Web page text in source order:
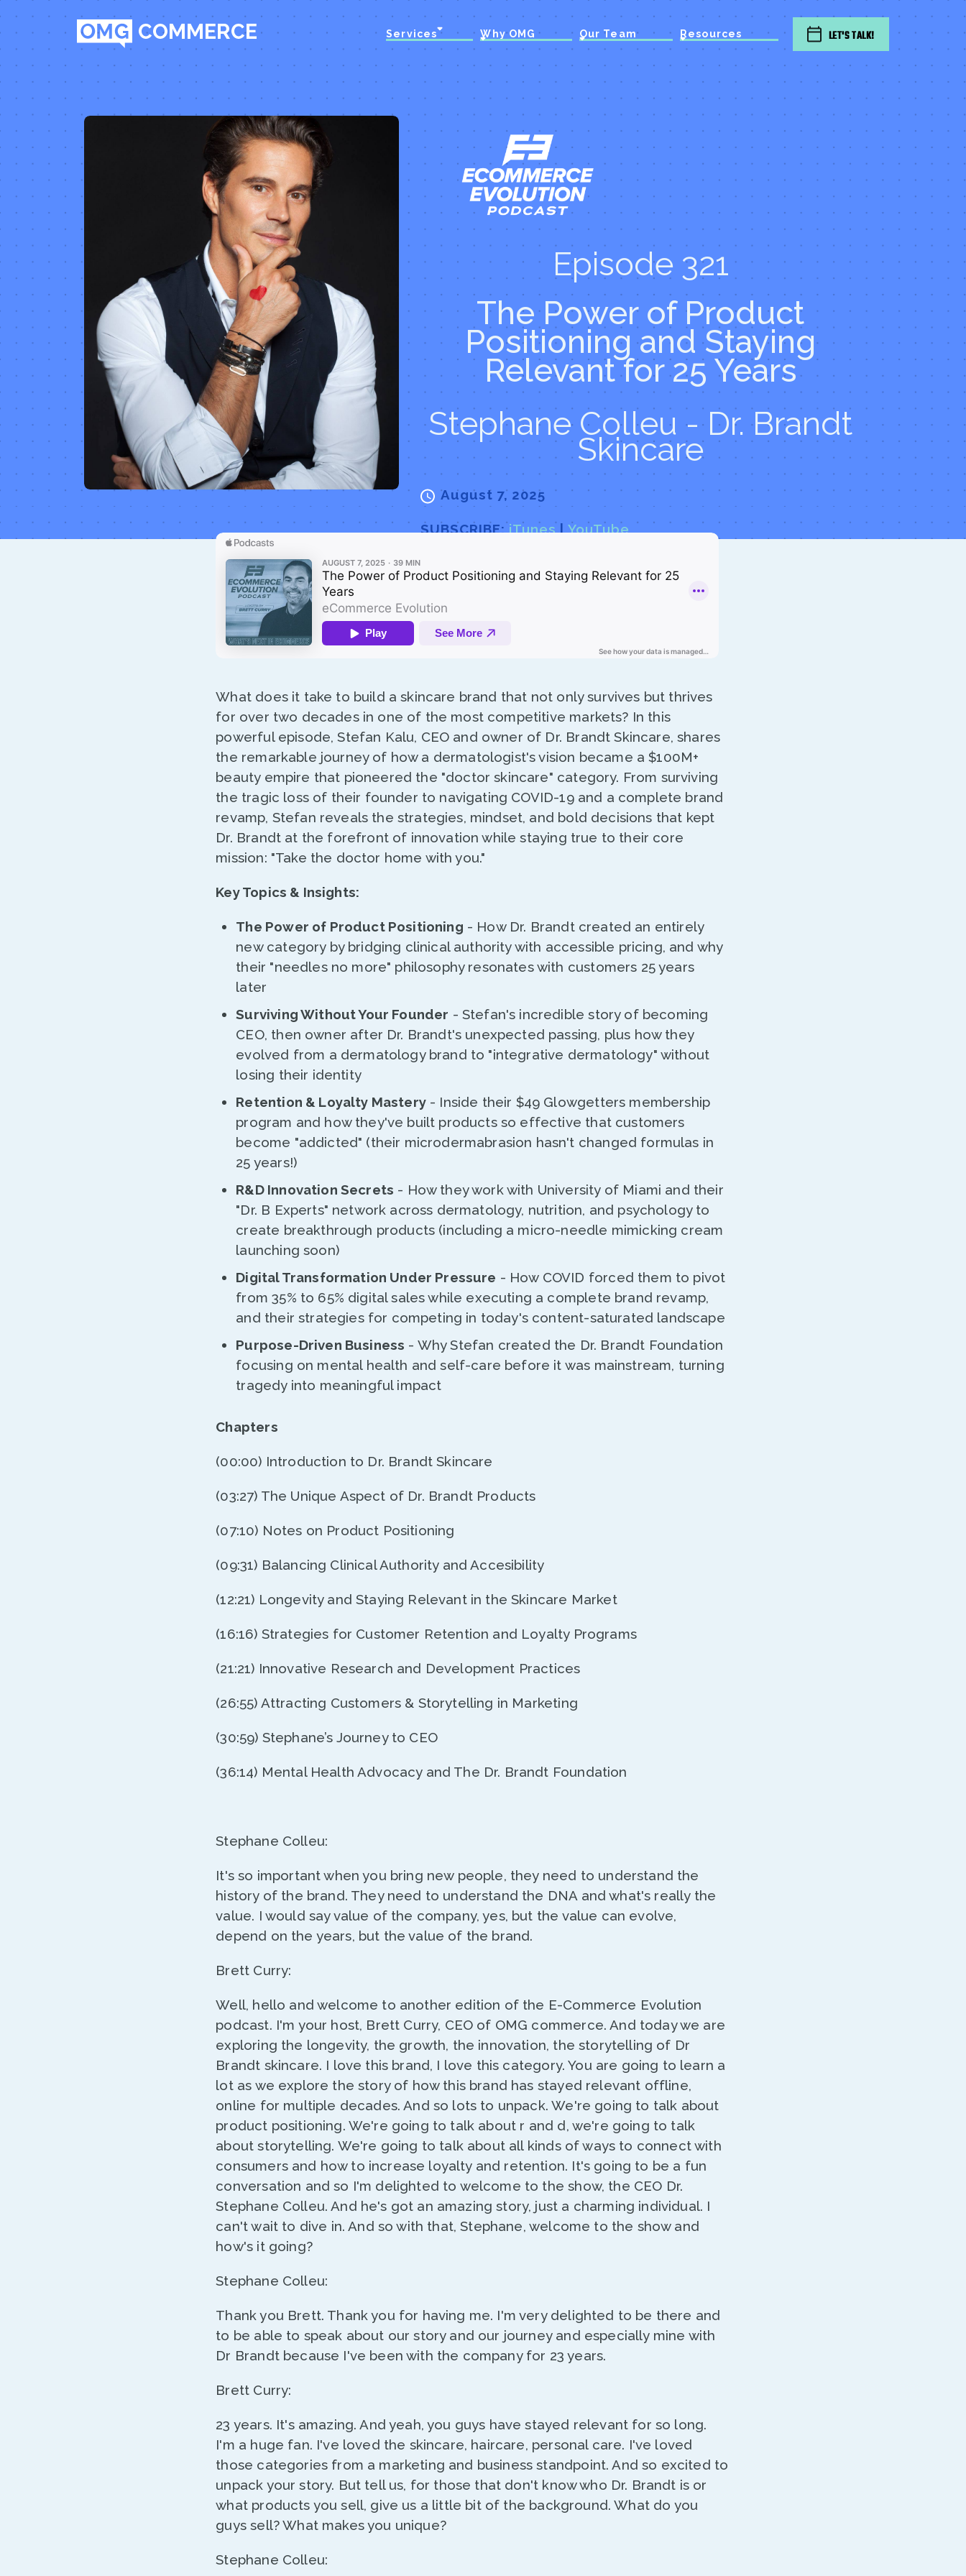
Services Why OMG Our Team Resources LET'S TALK!
Episode 321
The Power of Product
Positioning and Staying
Relevant for 25 Years
Stephane Colleu - Dr. Brandt
Skincare
August 7, 2025
SUBSCRIBE:iTunes|YouTube
What does it take to build a skincare brand that not only survives but thrives
for over two decades in one of the most competitive markets? In this
powerful episode, Stefan Kalu, CEO and owner of Dr. Brandt Skincare, shares
the remarkable journey of how a dermatologist's vision became a $100M+
beauty empire that pioneered the "doctor skincare" category. From surviving
the tragic loss of their founder to navigating COVID-19 and a complete brand
revamp, Stefan reveals the strategies, mindset, and bold decisions that kept
Dr. Brandt at the forefront of innovation while staying true to their core
mission: "Take the doctor home with you."
Key Topics & Insights:
The Power of Product Positioning - How Dr. Brandt created an entirely
new category by bridging clinical authority with accessible pricing, and why
their "needles no more" philosophy resonates with customers 25 years
later
Surviving Without Your Founder - Stefan's incredible story of becoming
CEO, then owner after Dr. Brandt's unexpected passing, plus how they
evolved from a dermatology brand to "integrative dermatology" without
losing their identity
Retention & Loyalty Mastery- Inside their $49 Glowgetters membership
program and how they've built products so effective that customers
become "addicted" (their microdermabrasion hasn't changed formulas in
25 years!)
R&D Innovation Secrets - How they work with University of Miami and their
"Dr. B Experts" network across dermatology, nutrition, and psychology to
create breakthrough products (including a micro-needle mimicking cream
launching soon)
Digital Transformation Under Pressure - How COVID forced them to pivot
from 35% to 65% digital sales while executing a complete brand revamp,
and their strategies for competing in today's content-saturated landscape
Purpose-Driven Business - Why Stefan created the Dr. Brandt Foundation
focusing on mental health and self-care before it was mainstream, turning
tragedy into meaningful impact
Chapters
(00:00) Introduction to Dr. Brandt Skincare
(03:27) The Unique Aspect of Dr. Brandt Products
(07:10) Notes on Product Positioning
(09:31) Balancing Clinical Authority and Accesibility
(12:21) Longevity and Staying Relevant in the Skincare Market
(16:16) Strategies for Customer Retention and Loyalty Programs
(21:21) Innovative Research and Development Practices
(26:55) Attracting Customers & Storytelling in Marketing
(30:59) Stephane’s Journey to CEO
(36:14) Mental Health Advocacy and The Dr. Brandt Foundation
Stephane Colleu:
It's so important when you bring new people, they need to understand the
history of the brand. They need to understand the DNA and what's really the
value. I would say value of the company, yes, but the value can evolve,
depend on the years, but the value of the brand.
Brett Curry:
Well, hello and welcome to another edition of the E-Commerce Evolution
podcast. I'm your host, Brett Curry, CEO of OMG commerce. And today we are
exploring the longevity, the growth, the innovation, the storytelling of Dr
Brandt skincare. I love this brand, I love this category. You are going to learn a
lot as we explore the story of how this brand has stayed relevant offline,
online for multiple decades. And so lots to unpack. We're going to talk about
product positioning. We're going to talk about r and d, we're going to talk
about storytelling. We're going to talk about all kinds of ways to connect with
consumers and how to increase loyalty and retention. It's going to be a fun
conversation and so I'm delighted to welcome to the show, the CEO Dr.
Stephane Colleu. And he's got an amazing story, just a charming individual. I
can't wait to dive in. And so with that, Stephane, welcome to the show and
how's it going?
Stephane Colleu:
Thank you Brett. Thank you for having me. I'm very delighted to be there and
to be able to speak about our story and our journey and especially mine with
Dr Brandt because I've been with the company for 23 years.
Brett Curry:
23 years. It's amazing. And yeah, you guys have stayed relevant for so long.
I'm a huge fan. I've loved the skincare, haircare, personal care. I've loved
those categories from a marketing and business standpoint. And so excited to
unpack your story. But tell us, for those that don't know who Dr. Brandt is or
what products you sell, give us a little bit of the background. What do you
guys sell? What makes you unique?
Stephane Colleu: